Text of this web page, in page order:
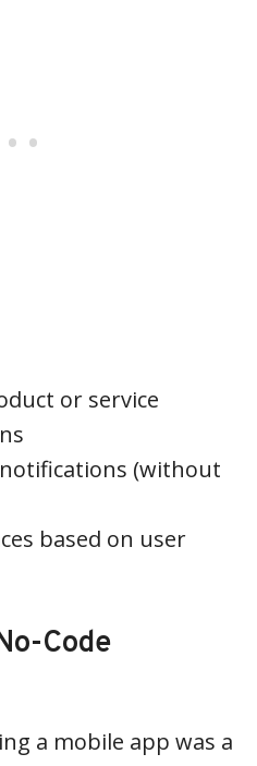
or service
(without
based on user
Code
a mobile app was a